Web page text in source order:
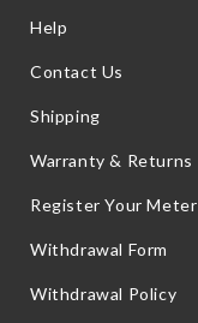
Help
Contact Us
Shipping
Warranty & Returns
Register Your Meter
Withdrawal Form
Withdrawal Policy